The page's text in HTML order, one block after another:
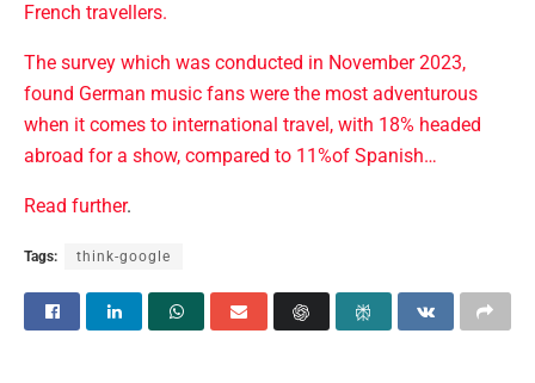
French travellers.
The survey which was conducted in November 2023,
found German music fans were the most adventurous
when it comes to international travel, with 18% headed
abroad for a show, compared to 11%of Spanish…
Read further.
Tags: think-google